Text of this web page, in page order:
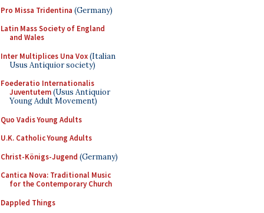
Pro Missa Tridentina (Germany)
Latin Mass Society of England
and Wales
Inter Multiplices Una Vox(Italian
Usus Antiquior society)
Foederatio Internationalis
Juventutem(Usus Antiquior
Young Adult Movement)
Quo Vadis Young Adults
U.K. Catholic Young Adults
Christ-Königs-Jugend (Germany)
Cantica Nova: Traditional Music
for the Contemporary Church
Dappled Things